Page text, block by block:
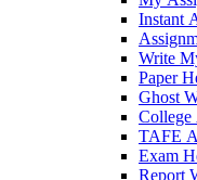
Instant
Write
Paper
Ghost
College
TAFE
Exam
Report